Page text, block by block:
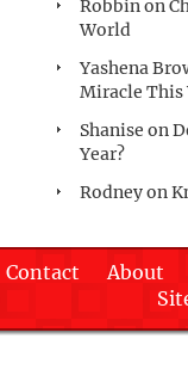
Robbinon
World
Yashena
Miracle This
Shanise on
Year?
Rodneyon
Contact About